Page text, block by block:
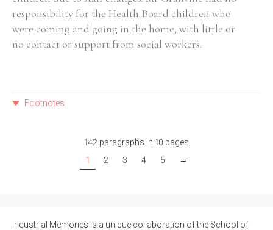
responsibility for the Health Board children who
were coming and going in the home, with little or
no contact or support from social workers.
Footnotes
142 paragraphs in 10 pages
1
2 3 4 5 →
Industrial Memories is a unique collaboration of the School of